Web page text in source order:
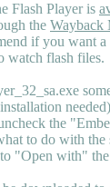
Flash Player is
the Wayback
if you want a
watch flash files.
the
to do with
"Open with"